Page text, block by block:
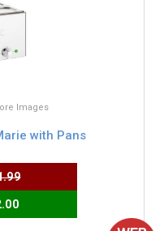
Images
with Pans